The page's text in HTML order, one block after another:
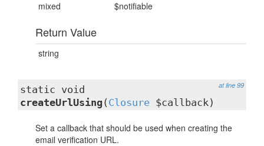
mixed $notifiable
Return Value
string
at line 99
static void
createUrlUsing ( Closure $callback)
Set a callback that should be used when creating the
email verification URL.